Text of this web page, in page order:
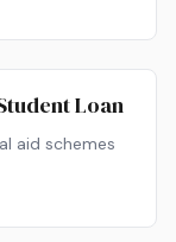
Loan
aid schemes